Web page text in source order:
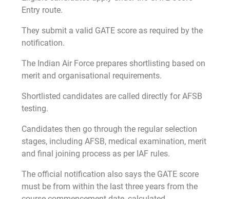
Entry route.
They submit a valid GATE score as required by the
notification.
The Indian Air Force prepares shortlisting based on
merit and organisational requirements.
Shortlisted candidates are called directly for AFSB
testing.
Candidates then go through the regular selection
stages, including AFSB, medical examination, merit
and final joining process as per IAF rules.
The official notification also says the GATE score
must be from within the last three years from the